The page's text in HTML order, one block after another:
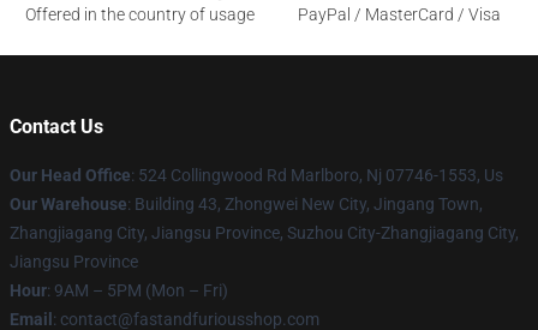
Offered in the country of usage
PayPal / MasterCard / Visa
Contact Us
Our Head Office: 524 Collingwood Rd Marlboro, Nj 07746-1553, Us
Our Warehouse: Building 43, Zhongwei New City, Jingang Town,
Zhangjiagang City, Jiangsu Province, Suzhou City-Zhangjiagang City,
Jiangsu Province
Hour: 9AM – 5PM (Mon – Fri)
Email : contact@fastandfuriousshop.com